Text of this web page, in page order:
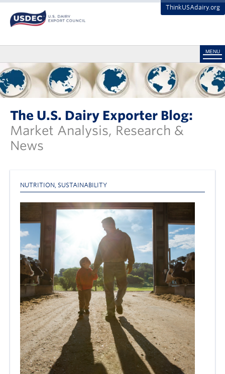
ThinkUSAdairy.org
MENU
The U.S. Dairy Exporter Blog:
Market Analysis, Research &
News
NUTRITION SUSTAINABILITY